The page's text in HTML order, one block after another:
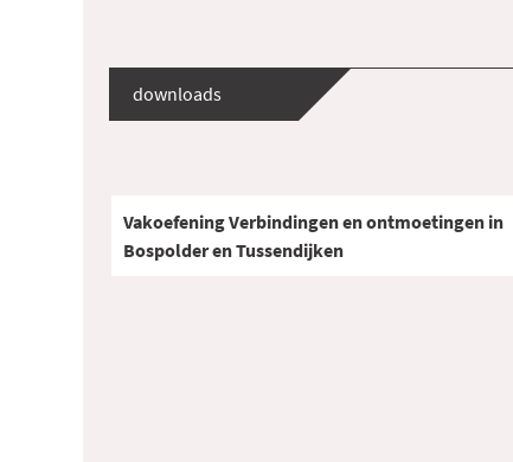
downloads
Vakoefening Verbindingen en ontmoetingen in
Bospolder en Tussendijken